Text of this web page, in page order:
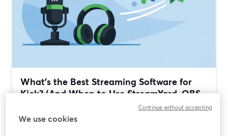
What’s the Best Streaming Software for
Kick? (And When to Use StreamYard, OBS,
Lire plus
We use cookies
Continue without accepting